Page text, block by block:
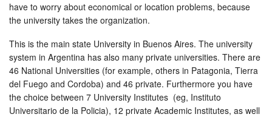
have to worry about economical or location problems, because
the university takes the organization.
This is the main state University in Buenos Aires. The university
system in Argentina has also many private universities. There are
46 National Universities (for example, others in Patagonia, Tierra
del Fuego and Cordoba) and 46 private. Furthermore you have
the choice between 7 University Institutes (eg, Instituto
Universitario de la Policia), 12 private Academic Institutes, as well